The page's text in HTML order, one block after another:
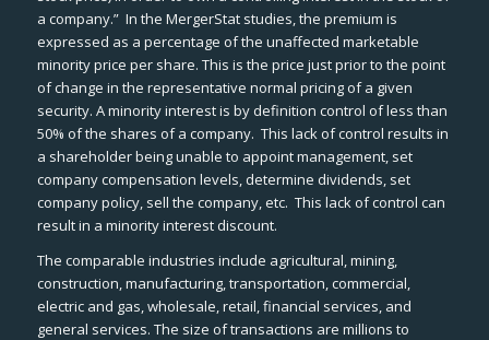
a company.” In the MergerStatstudies, the premium is
expressed as a percentage of the unaffected marketable
minority price per share. This is the price just prior to the point
of change in the representative normal pricing of a given
security. A minority interest is by definition control of less than
50% of the shares of a company. This lack of control results in
a shareholder being unable to appoint management, set
company compensation levels, determine dividends, set
company policy, sell the company, etc. This lack of control can
result in a minority interest discount.
The comparable industries include agricultural, mining,
construction, manufacturing, transportation, commercial,
electric and gas, wholesale, retail, financial services, and
general services. The size of transactions are millions to